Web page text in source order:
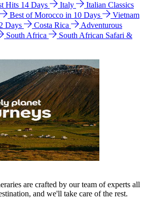
Hits 14 Days Italy
Italian Classics
Best of Morocco in 10 Days
Vietnam
Days
Costa Rica
Adventurous
South Africa
South African Safari &
are crafted by our team of experts all
and we'll take care of the rest.